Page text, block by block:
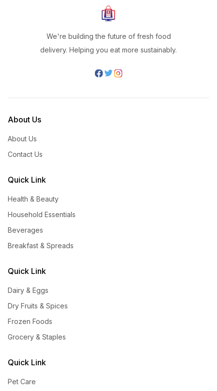
We're building the future of fresh food
delivery. Helping you eat more sustainably.
About Us
About Us
Contact Us
Quick Link
Health & Beauty
Household Essentials
Beverages
Breakfast & Spreads
Quick Link
Dairy & Eggs
Dry Fruits & Spices
Frozen Foods
Grocery & Staples
Quick Link
Pet Care